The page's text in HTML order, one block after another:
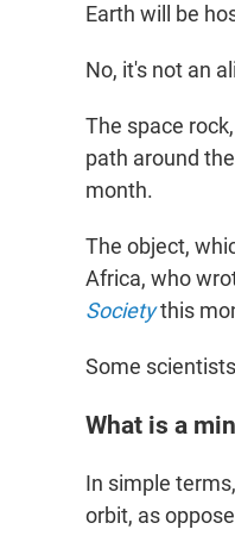
Earth will be
No, it's not an
The space
path around
month.
The object,
Africa, who
Societythis
Some
What is a
In simple
orbit, as